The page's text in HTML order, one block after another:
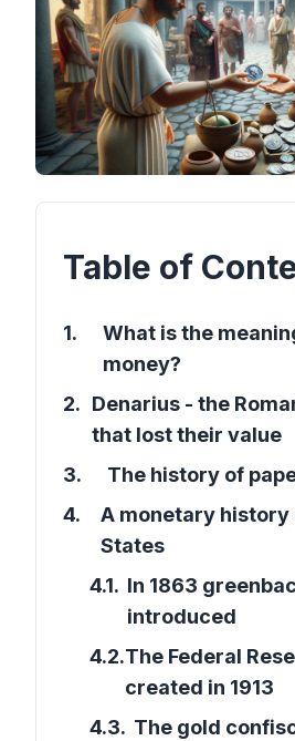
Table of
1.
What is the
money?
2. Denarius - the
that lost their value
3.
The history of
4.
A monetary history
States
4.1. In 1863
introduced
4.2.The Federal
created in 1913
4.3. The gold